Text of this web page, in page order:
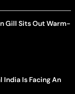
Gill Sits Out Warm-
India Is Facing An